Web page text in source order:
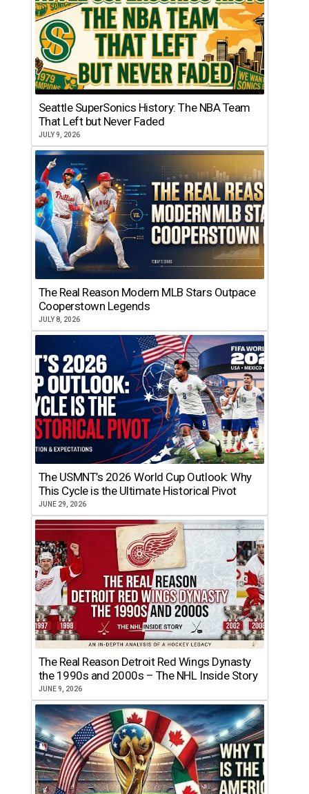
Seattle SuperSonics History: The NBA Team
That Left but Never Faded
JULY 9, 2026
The Real Reason Modern MLB Stars Outpace
Cooperstown Legends
JULY 8, 2026
The USMNT’s 2026 World Cup Outlook: Why
This Cycle is the Ultimate Historical Pivot
JUNE 29, 2026
The Real Reason Detroit Red Wings Dynasty
the 1990s and 2000s – The NHL Inside Story
JUNE 9, 2026